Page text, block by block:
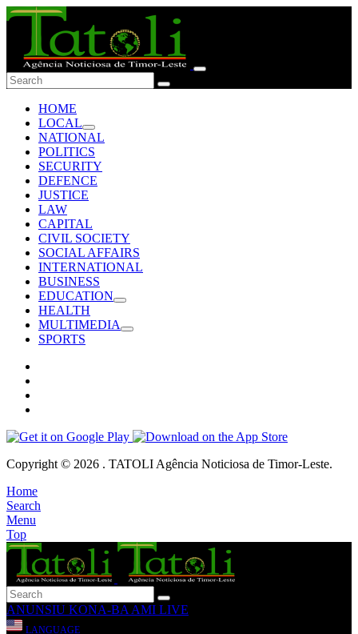
HOME
LOCAL
NATIONAL
POLITICS
SECURITY
DEFENCE
JUSTICE
LAW
CAPITAL
CIVIL SOCIETY
SOCIAL AFFAIRS
INTERNATIONAL
BUSINESS
EDUCATION
HEALTH
MULTIMEDIA
SPORTS
Copyright © 2026 . TATOLI Agência Noticiosa de Timor-Leste.
Home
Search
Menu
Top
ANUNSIU KONA-BA AMI LIVE
LANGUAGE